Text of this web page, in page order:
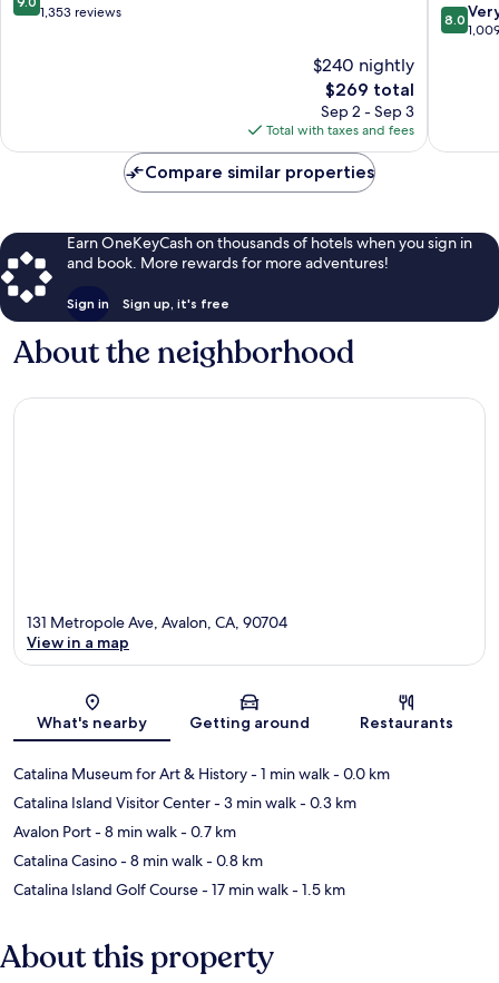
out 1,353 reviews
$240 nightly
The
price
is
$269
$269 total
Sep 2 - Sep 3
Total with taxes and fees
8.0
out
reviews
8.0
Compare similar properties
Earn OneKeyCash on thousands of hotels when you sign in
and book. More rewards for more adventures!
Sign in Sign up, it's free
About the neighborhood
Map
131 Metropole Ave, Avalon, CA, 90704
View in a map
What's nearby Getting around Restaurants
Catalina Museum for Art & History- 1 min walk- 0.0 km
Catalina Island Visitor Center- 3 min walk- 0.3 km
Avalon Port- 8 min walk- 0.7 km
Catalina Casino- 8 min walk- 0.8 km
Catalina Island Golf Course- 17 min walk- 1.5 km
About this property